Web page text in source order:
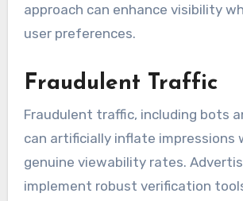
approach can enhance visibility
user preferences.
Fraudulent Traffic
Fraudulent traffic, including bots
can artificially inflate impressions
genuine viewability rates.
implement robust verification